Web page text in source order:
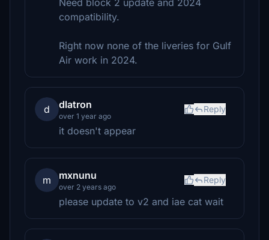
Need block 2 update and 2024
compatibility.
Right now none of the liveries for Gulf
Air work in 2024.
d dlatron
over 1 year ago
Reply
it doesn't appear
m mxnunu
over 2 years ago
Reply
please update to v2 and iae cat wait